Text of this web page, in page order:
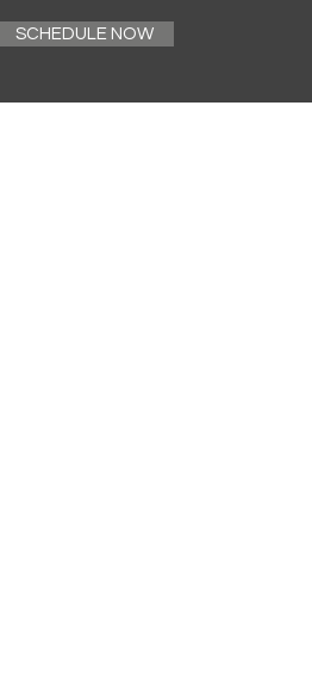
SCHEDULE NOW